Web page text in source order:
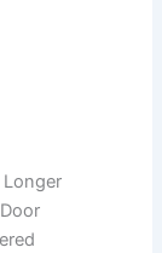
Longer